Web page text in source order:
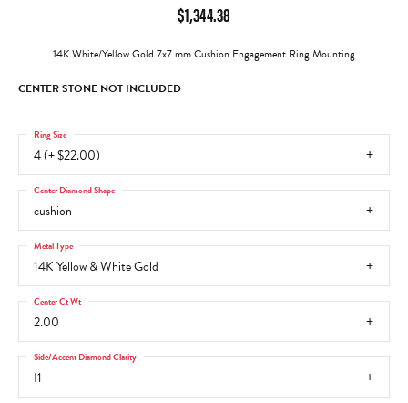
$1,344.38
14K White/Yellow Gold 7x7 mm Cushion Engagement Ring Mounting
CENTER STONE NOT INCLUDED
4 (+ $22.00)
Ring Size
cushion
Center Diamond Shape
14K Yellow & White Gold
Metal Type
2.00
Center Ct Wt
I1
Side/Accent Diamond Clarity